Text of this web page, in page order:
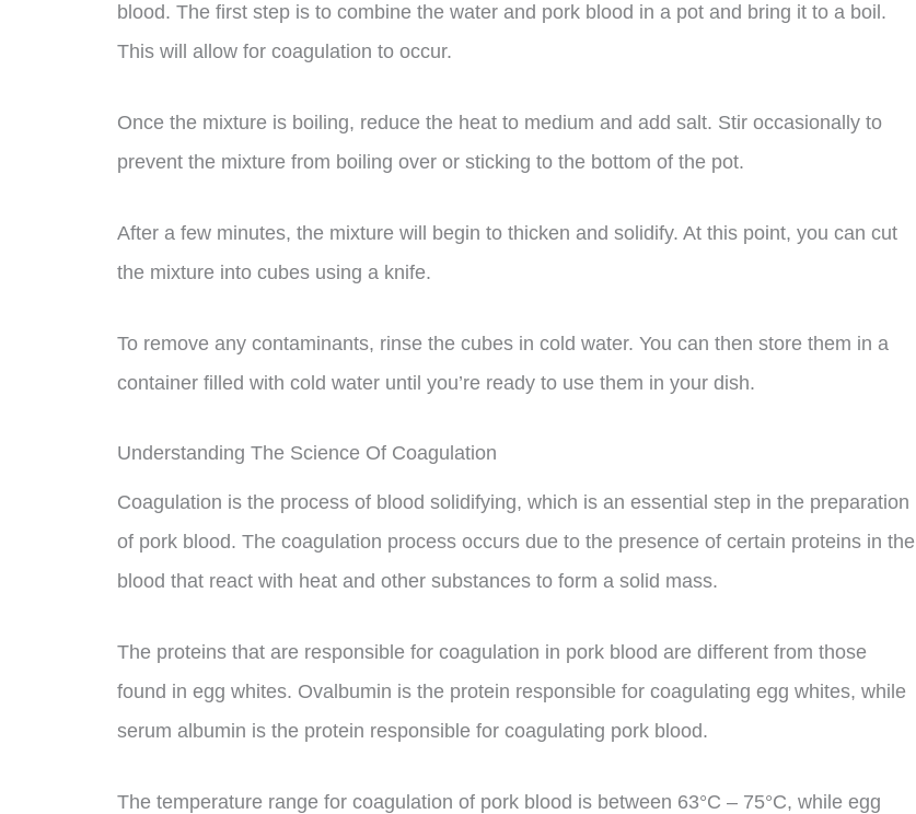
blood. The first step is to combine the water and pork blood in a pot and bring it to a boil.
This will allow for coagulation to occur.
Once the mixture is boiling, reduce the heat to medium and add salt. Stir occasionally to
prevent the mixture from boiling over or sticking to the bottom of the pot.
After a few minutes, the mixture will begin to thicken and solidify. At this point, you can cut
the mixture into cubes using a knife.
To remove any contaminants, rinse the cubes in cold water. You can then store them in a
container filled with cold water until you’re ready to use them in your dish.
Understanding The Science Of Coagulation
Coagulation is the process of blood solidifying, which is an essential step in the preparation
of pork blood. The coagulation process occurs due to the presence of certain proteins in the
blood that react with heat and other substances to form a solid mass.
The proteins that are responsible for coagulation in pork blood are different from those
found in egg whites. Ovalbumin is the protein responsible for coagulating egg whites, while
serum albumin is the protein responsible for coagulating pork blood.
The temperature range for coagulation of pork blood is between 63°C – 75°C, while egg